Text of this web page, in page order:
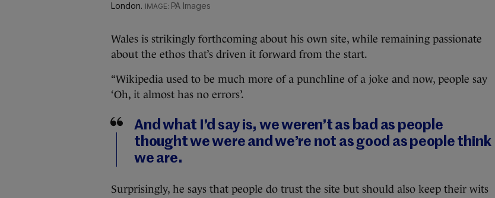
London.
PA Images
Wales is strikingly forthcoming about his own site, while remaining passionate
about the ethos that’s driven it forward from the start.
“Wikipedia used to be much more of a punchline of a joke and now, people say
‘Oh, it almost has no errors’.
And what I’d say is, we weren’t as bad as people
thought we were and we’re not as good as people think
we are.
Surprisingly, he says that people do trust the site but should also keep their wits